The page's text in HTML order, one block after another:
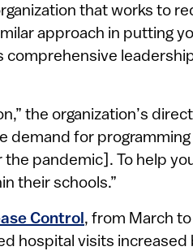
that works to
approach in putting
comprehensive
the organization’s
demand for
pandemic]. To help
their schools.”
Control , from March
hospital visits increased